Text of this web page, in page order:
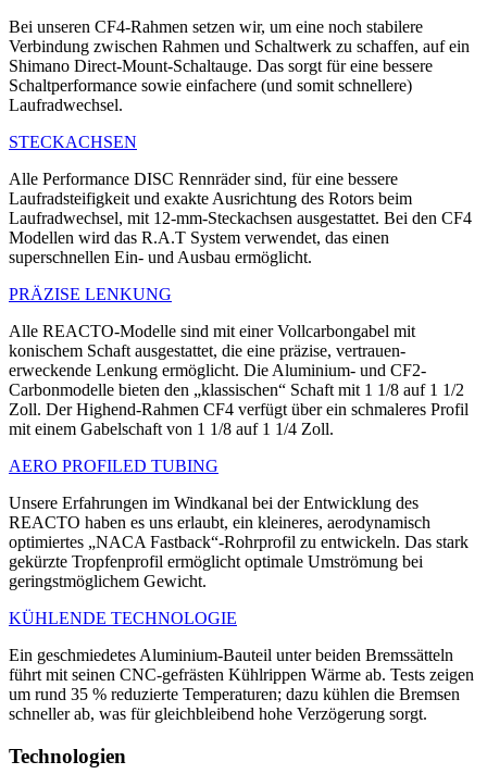
Bei unseren CF4-Rahmen setzen wir, um eine noch stabilere
Verbindung zwischen Rahmen und Schaltwerk zu schaffen, auf ein
Shimano Direct-Mount-Schaltauge. Das sorgt für eine bessere
Schaltperformance sowie einfachere (und somit schnellere)
Laufradwechsel.
STECKACHSEN
Alle Performance DISC Rennräder sind, für eine bessere
Laufradsteifigkeit und exakte Ausrichtung des Rotors beim
Laufradwechsel, mit 12-mm-Steckachsen ausgestattet. Bei den CF4
Modellen wird das R.A.T System verwendet, das einen
superschnellen Ein- und Ausbau ermöglicht.
PRÄZISE LENKUNG
Alle REACTO-Modelle sind mit einer Vollcarbongabel mit
konischem Schaft ausgestattet, die eine präzise, vertrauen­
erweckende Lenkung ermöglicht. Die Alu­minium- und CF2-
Carbonmodelle bieten den „klassischen“ Schaft mit 1 1/8 auf 1 1/2
Zoll. Der Highend-Rahmen CF4 verfügt über ein schmaleres Profil
mit einem Gabelschaft von 1 1/8 auf 1 1/4 Zoll.
AERO PROFILED TUBING
Unsere Erfahrungen im Windkanal bei der Entwicklung des
REACTO haben es uns erlaubt, ein kleineres, aerodynamisch
optimiertes „NACA Fastback“-Rohrprofil zu entwickeln. Das stark
gekürzte Tropfenprofil ermöglicht optimale Umströmung bei
geringstmöglichem Gewicht.
KÜHLENDE TECHNOLOGIE
Ein geschmiedetes Aluminium-Bauteil unter beiden Bremssätteln
führt mit sei­nen CNC-gefrästen Kühlrippen Wärme ab. Tests zeigen
um rund 35 % reduzierte Temperaturen; dazu kühlen die Bremsen
schneller ab, was für gleichbleibend hohe Verzögerung sorgt.
Technologien